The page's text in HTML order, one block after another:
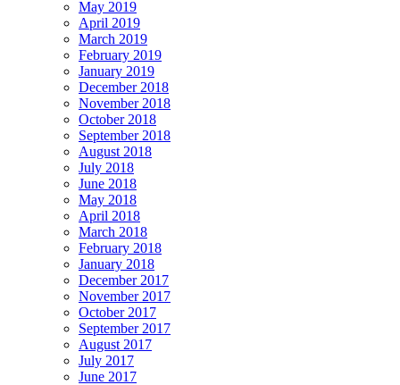
May 2019
April 2019
March 2019
February 2019
January 2019
December 2018
November 2018
October 2018
September 2018
August 2018
July 2018
June 2018
May 2018
April 2018
March 2018
February 2018
January 2018
December 2017
November 2017
October 2017
September 2017
August 2017
July 2017
June 2017